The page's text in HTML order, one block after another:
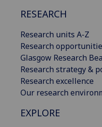
RESEARCH
Research units A-Z
Research
Glasgow Research
Research strategy &
Research excellence
Our research
EXPLORE